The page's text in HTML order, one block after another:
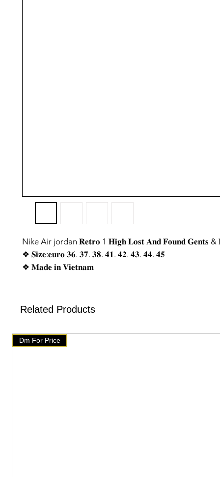
Nike Air jordan 𝐑𝐞𝐭𝐫𝐨 1 𝐇𝐢𝐠𝐡 𝐋𝐨𝐬𝐭 𝐀𝐧𝐝 𝐅𝐨𝐮𝐧𝐝 𝐆𝐞𝐧𝐭𝐬 &
❖ 𝐒𝐢𝐳𝐞:𝐞𝐮𝐫𝐨 𝟑𝟔. 𝟑𝟕. 𝟑𝟖. 𝟒𝟏. 𝟒𝟐. 𝟒𝟑. 𝟒𝟒. 𝟒𝟓
❖ 𝐌𝐚𝐝𝐞 𝐢𝐧 𝐕𝐢𝐞𝐭𝐧𝐚𝐦
❖ 𝐘𝐨𝐮 𝐰𝐢𝐥𝐥 𝐠𝐞𝐭 𝐬𝐚𝐦𝐞 𝐥𝐢𝐤𝐞 𝐰𝐞 𝐡𝐚𝐯𝐞 𝐬𝐡𝐨𝐰𝐧 𝐨𝐧 𝐩𝐡𝐨𝐭𝐨. 𝑶𝒏
🇧🇹 www.mychoice-store.com 🇧🇹
✥━━ 𝘂𝗽𝗹𝗼𝗮𝗱𝗲𝗱 𝗼𝗻 𝐀𝐩𝐫𝐢𝐥 8 ━━✥
Related Products
Dm For Price